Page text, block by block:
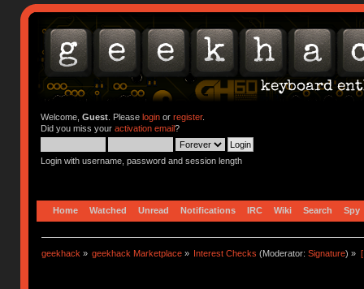
Welcome, Guest. Please loginor register.
Did you miss your activation email?
Login with username, password and session length
Home Watched Unread Notifications IRC Wiki Search Spy
geekhack » geekhack Marketplace » Interest Checks (Moderator:Signature) »